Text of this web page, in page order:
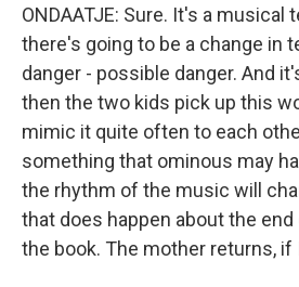
ONDAATJE: Sure. It's a musical
there's going to be a change in
danger - possible danger. And
then the two kids pick up this
mimic it quite often to each
something that ominous may
the rhythm of the music will
that does happen about the
the book. The mother returns, if